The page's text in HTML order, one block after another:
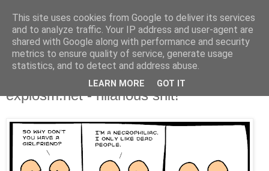
Friday, August 29, 2008
explosm.net - hilarious shit!
This site uses cookies from Google to deliver its services
and to analyze traffic. Your IP address and user-agent are
shared with Google along with performance and security
metrics to ensure quality of service, generate usage
statistics, and to detect and address abuse.
LEARN MORE GOT IT